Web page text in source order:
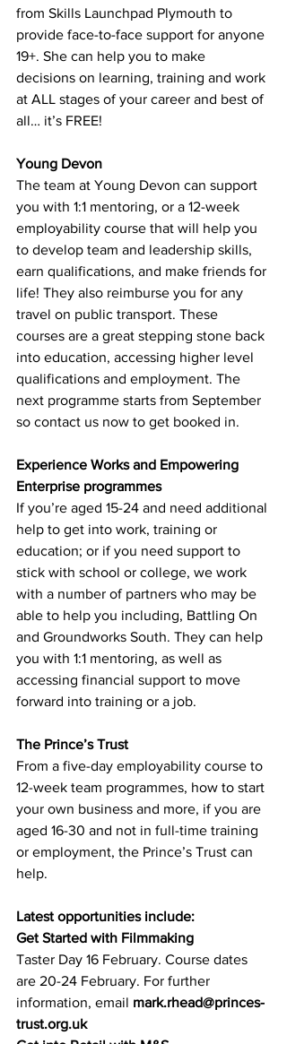
from Skills Launchpad Plymouth to
provide face-to-face support for anyone
19+. She can help you to make
decisions on learning, training and work
at ALL stages of your career and best of
all… it’s FREE!
Young Devon
The team at Young Devon can support
you with 1:1 mentoring, or a 12-week
employability course that will help you
to develop team and leadership skills,
earn qualifications, and make friends for
life! They also reimburse you for any
travel on public transport. These
courses are a great stepping stone back
into education, accessing higher level
qualifications and employment. The
next programme starts from September
so contact us now to get booked in.
Experience Works and Empowering
Enterprise programmes
If you’re aged 15-24 and need additional
help to get into work, training or
education; or if you need support to
stick with school or college, we work
with a number of partners who may be
able to help you including, Battling On
and Groundworks South. They can help
you with 1:1 mentoring, as well as
accessing financial support to move
forward into training or a job.
The Prince’s Trust
From a five-day employability course to
12-week team programmes, how to start
your own business and more, if you are
aged 16-30 and not in full-time training
or employment, the Prince’s Trust can
help.
Latest opportunities include:
Get Started with Filmmaking
Taster Day 16 February. Course dates
are 20-24 February. For further
information, email mark.rhead@princes-
trust.org.uk